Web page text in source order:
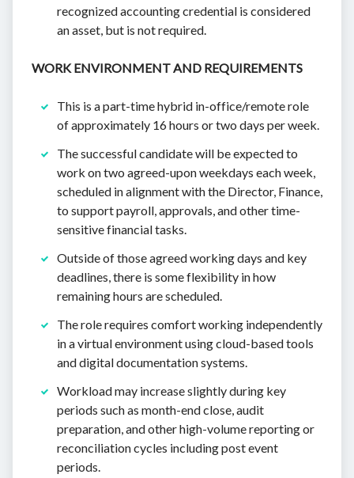
recognized accounting credential is considered
an asset, but is not required.
WORK ENVIRONMENT AND REQUIREMENTS
This is a part-time hybrid in-office/remote role
of approximately 16 hours or two days per week.
The successful candidate will be expected to
work on two agreed-upon weekdays each week,
scheduled in alignment with the Director, Finance,
to support payroll, approvals, and other time-
sensitive financial tasks.
Outside of those agreed working days and key
deadlines, there is some flexibility in how
remaining hours are scheduled.
The role requires comfort working independently
in a virtual environment using cloud-based tools
and digital documentation systems.
Workload may increase slightly during key
periods such as month-end close, audit
preparation, and other high-volume reporting or
reconciliation cycles including post event
periods.